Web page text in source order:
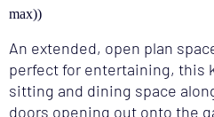
max))
An extended, open plan
perfect for entertaining, this
sitting and dining space
doors opening out onto the